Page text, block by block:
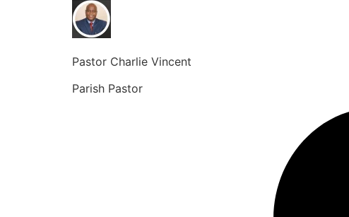
Pastor Charlie Vincent
Parish Pastor